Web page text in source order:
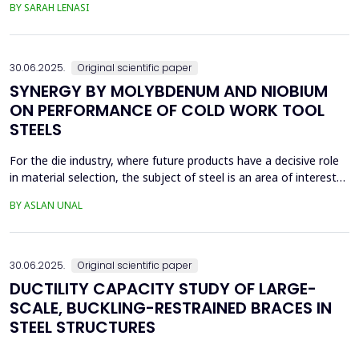
thermoplasticpolymers, its properties are significantly affected
BY SARAH LENASI
30.06.2025. Original scientific paper
SYNERGY BY MOLYBDENUM AND NIOBIUM
ON PERFORMANCE OF COLD WORK TOOL
STEELS
For the die industry, where future products have a decisive role
in material selection, the subject of steel is an area of interest
processing technologies that prioritize knowledge, the quality of
BY ASLAN UNAL
30.06.2025. Original scientific paper
DUCTILITY CAPACITY STUDY OF LARGE-
SCALE, BUCKLING-RESTRAINED BRACES IN
STEEL STRUCTURES